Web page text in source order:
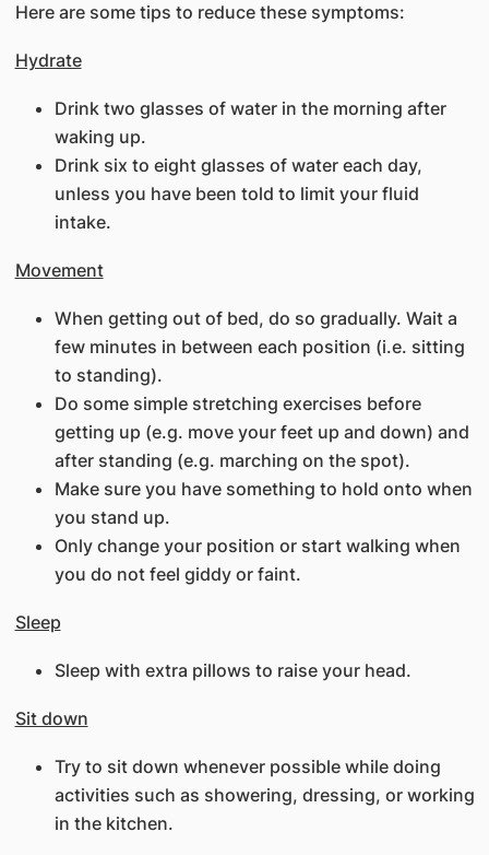
Here are some tips to reduce these symptoms:
Hydrate
Drink two glasses of water in the morning after
waking up.
Drink six to eight glasses of water each day,
unless you have been told to limit your fluid
intake.
Movement
When getting out of bed, do so gradually. Wait a
few minutes in between each position (i.e. sitting
to standing).
Do some simple stretching exercises before
getting up (e.g. move your feet up and down) and
after standing (e.g. marching on the spot).
Make sure you have something to hold onto when
you stand up.
Only change your position or start walking when
you do not feel giddy or faint.
Sleep
Sleep with extra pillows to raise your head.
Sit down
Try to sit down whenever possible while doing
activities such as showering, dressing, or working
in the kitchen.